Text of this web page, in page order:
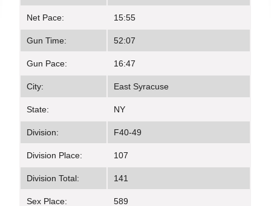
Net Pace: 15:55
Gun Time: 52:07
Gun Pace: 16:47
City: East Syracuse
State: NY
Division: F40-49
Division Place: 107
Division Total: 141
Sex Place: 589